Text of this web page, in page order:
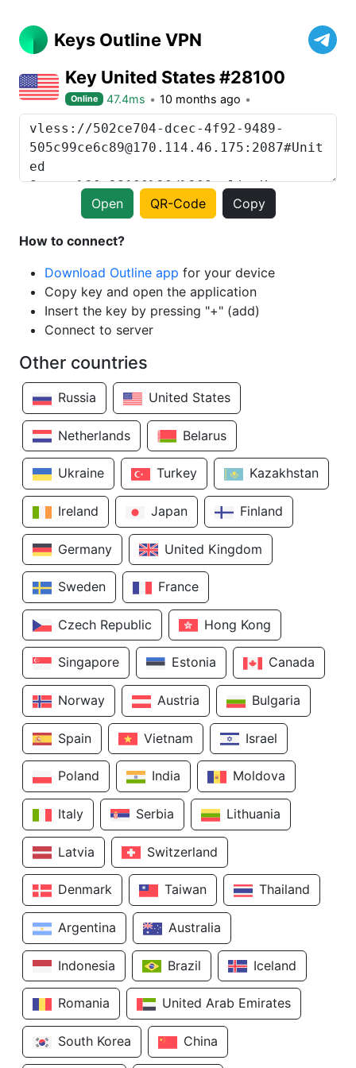
Keys Outline VPN
Key United States #28100
Online 47.4ms 10 months ago
Open QR-Code Copy
How to connect?
Download Outline app for your device
Copy key and open the application
Insert the key by pressing "+" (add)
Connect to server
Other countries
Russia United States
Netherlands Belarus
Ukraine Turkey Kazakhstan
Ireland Japan Finland
Germany United Kingdom
Sweden France
Czech Republic Hong Kong
Singapore Estonia Canada
Norway Austria Bulgaria
Spain Vietnam Israel
Poland India Moldova
Italy Serbia Lithuania
Latvia Switzerland
Denmark Taiwan Thailand
Argentina Australia
Indonesia Brazil Iceland
Romania United Arab Emirates
South Korea China